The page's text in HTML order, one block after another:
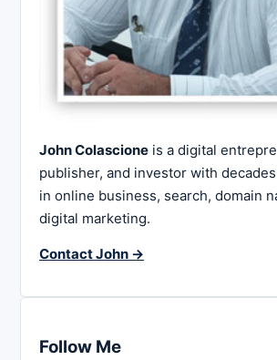
John Colascione is a digital
publisher, and investor with
in online business, search, domain
digital marketing.
Contact John →
Follow Me